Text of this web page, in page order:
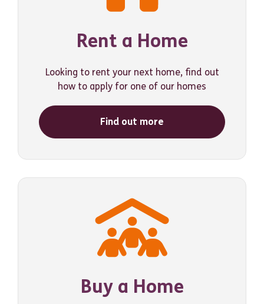
Rent a Home
Looking to rent your next home, find out
how to apply for one of our homes
Find out more
Buy a Home